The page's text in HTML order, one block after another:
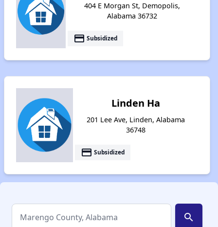
404 E Morgan St, Demopolis,
Alabama 36732
payment Subsidized
Linden Ha
201 Lee Ave, Linden, Alabama
36748
payment Subsidized
search